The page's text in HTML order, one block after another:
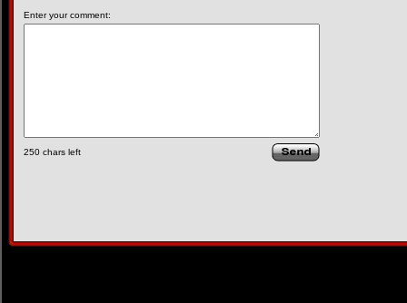
Enter your comment:
250 chars left